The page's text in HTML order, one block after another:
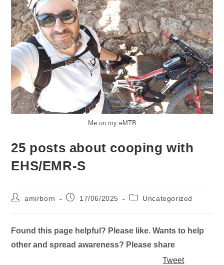
Me on my eMTB
25 posts about cooping with
EHS/EMR-S
Postamirborn
Post17/06/2025
PostUncategorized
Found this page helpful? Please like. Wants to help
other and spread awareness? Please share
Tweet